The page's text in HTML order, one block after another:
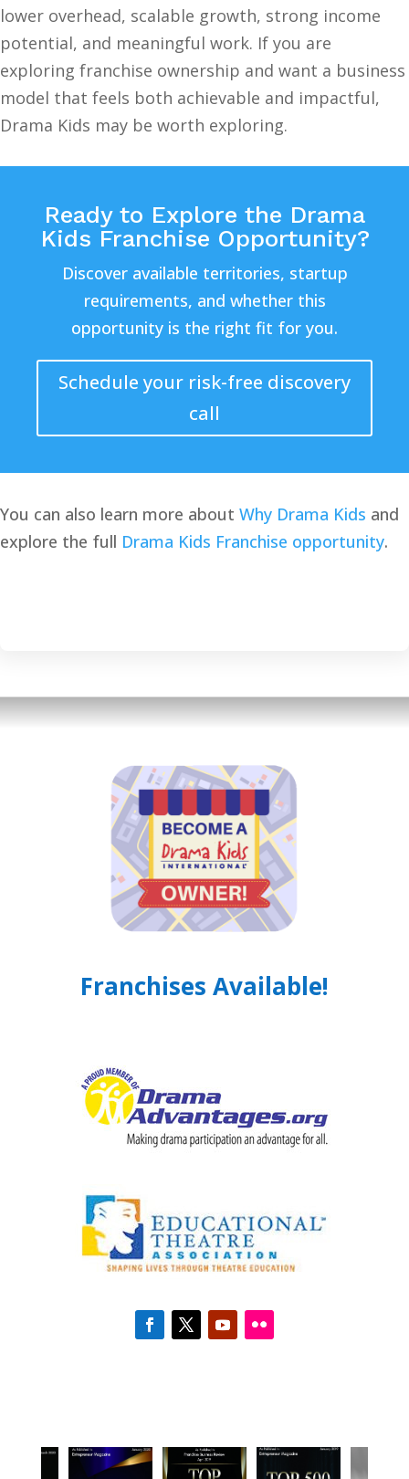
lower overhead, scalable growth, strong income
potential, and meaningful work. If you are
exploring franchise ownership and want a business
model that feels both achievable and impactful,
Drama Kids may be worth exploring.
Ready to Explore the Drama
Kids Franchise Opportunity?
Discover available territories, startup
requirements, and whether this
opportunity is the right fit for you.
Schedule your risk-free discovery
call
You can also learn more about Why Drama Kids and
explore the full Drama Kids Franchise opportunity.
Franchises Available!